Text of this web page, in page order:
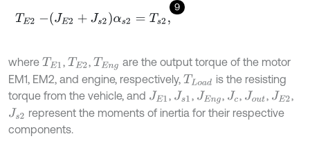
9
TE2- JE2+Js2 αs 2=Ts2,
where TE1 , TE2, TEng are the output torque of the motor
EM1, EM2, and engine, respectively, TLoad is the resisting
torque from the vehicle, and JE1 , Js1 , JEng, Jc, Jout, JE2 ,
Js2 represent the moments of inertia for their respective
components.